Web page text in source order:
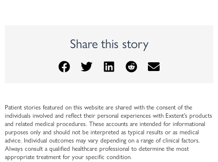
Share this story
Patient stories featured on this website are shared with the consent of the
individuals involved and reflect their personal experiences with Exstent’s products
and related medical procedures. These accounts are intended for informational
purposes only and should not be interpreted as typical results or as medical
advice. Individual outcomes may vary depending on a range of clinical factors.
Always consult a qualified healthcare professional to determine the most
appropriate treatment for your specific condition.